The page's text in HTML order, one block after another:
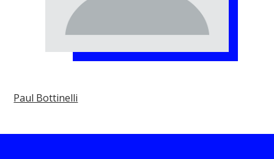
Paul Bottinelli